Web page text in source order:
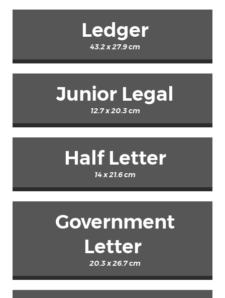
Ledger
43.2 x 27.9 cm
Junior Legal
12.7 x 20.3 cm
Half Letter
14 x 21.6 cm
Government
Letter
20.3 x 26.7 cm